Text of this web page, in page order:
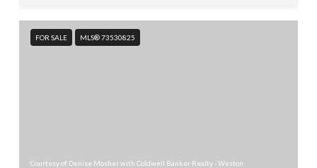
FOR SALE MLS® 73530825
Courtesy of Denise Mosher with Coldwell Banker Realty - Weston